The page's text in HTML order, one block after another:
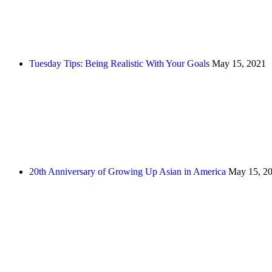
Tuesday Tips: Being Realistic With Your Goals May 15, 2021
20th Anniversary of Growing Up Asian in America May 15,